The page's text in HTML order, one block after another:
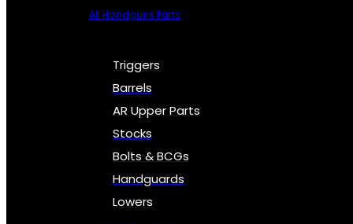
All Handguns Parts
Triggers
Barrels
AR Upper Parts
Stocks
Bolts & BCGs
Handguards
Lowers